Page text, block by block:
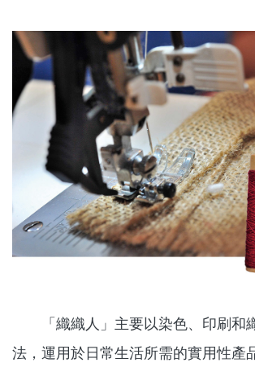
「織織人」主要以染色、印刷和
法，運用於日常生活所需的實用性產